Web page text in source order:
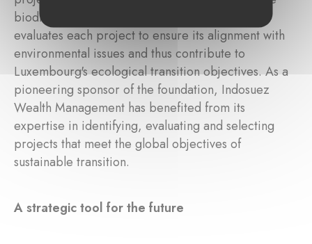
biodiversity. A scientific committee of experts
evaluates each project to ensure its alignment with
environmental issues and thus contribute to
Luxembourg's ecological transition objectives. As a
pioneering sponsor of the foundation, Indosuez
Wealth Management has benefited from its
expertise in identifying, evaluating and selecting
projects that meet the global objectives of
sustainable transition.
A strategic tool for the future